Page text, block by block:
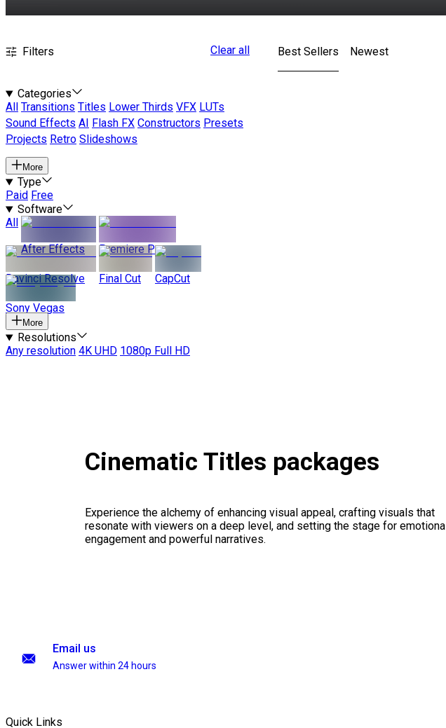
Filters Clear all
Categories
All
Transitions Titles Lower Thirds VFX LUTs
Sound Effects AI Flash FX Constructors Presets
Projects Retro Slideshows
More
Type
Paid Free
Software
All
After Effects
Premiere Pro
Davinci Resolve Final Cut CapCut
Sony Vegas
More
Resolutions
Any resolution 4K UHD 1080p Full HD
Best Sellers Newest
Cinematic Titles packages
Experience the alchemy of enhancing visual appeal, crafting visuals that
resonate with viewers on a deep level, and setting the stage for emotional
engagement and powerful narratives.
Email us
Answer within 24 hours
Quick Links